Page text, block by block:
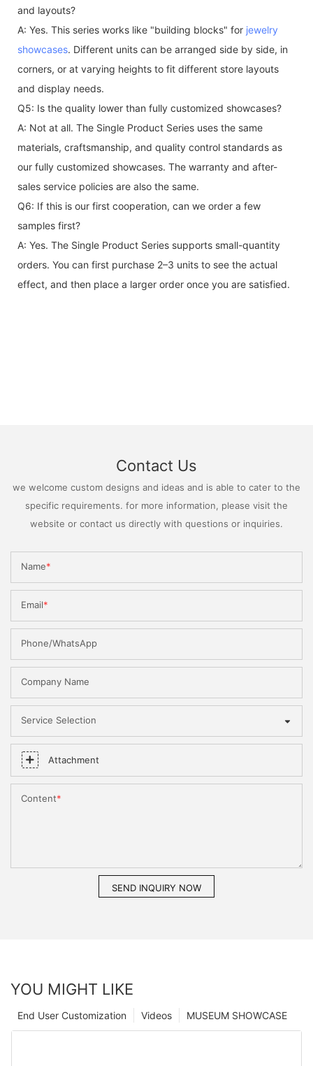
and layouts?
A: Yes. This series works like "building blocks" for jewelry
showcases. Different units can be arranged side by side, in
corners, or at varying heights to fit different store layouts
and display needs.
Q5: Is the quality lower than fully customized showcases?
A: Not at all. The Single Product Series uses the same
materials, craftsmanship, and quality control standards as
our fully customized showcases. The warranty and after-
sales service policies are also the same.
Q6: If this is our first cooperation, can we order a few
samples first?
A: Yes. The Single Product Series supports small-quantity
orders. You can first purchase 2–3 units to see the actual
effect, and then place a larger order once you are satisfied.
Contact Us
we welcome custom designs and ideas and is able to cater to the
specific requirements. for more information, please visit the
website or contact us directly with questions or inquiries.
Name
Email
Phone/WhatsApp
Company Name
Service Selection
Attachment
Content
SEND INQUIRY NOW
YOU MIGHT LIKE
MUSEUM SHOWCASE
Videos
End User Customization